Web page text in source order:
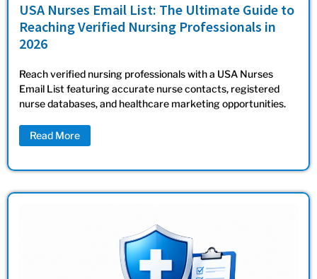
USA Nurses Email List: The Ultimate Guide to
Reaching Verified Nursing Professionals in
2026
Reach verified nursing professionals with a USA Nurses
Email List featuring accurate nurse contacts, registered
nurse databases, and healthcare marketing opportunities.
Read More